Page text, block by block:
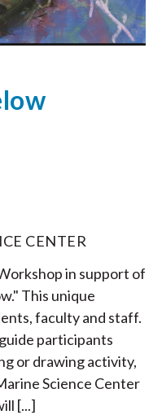
CENTER
in support of
This unique
faculty and staff.
participants
or drawing activity,
Science Center
[...]